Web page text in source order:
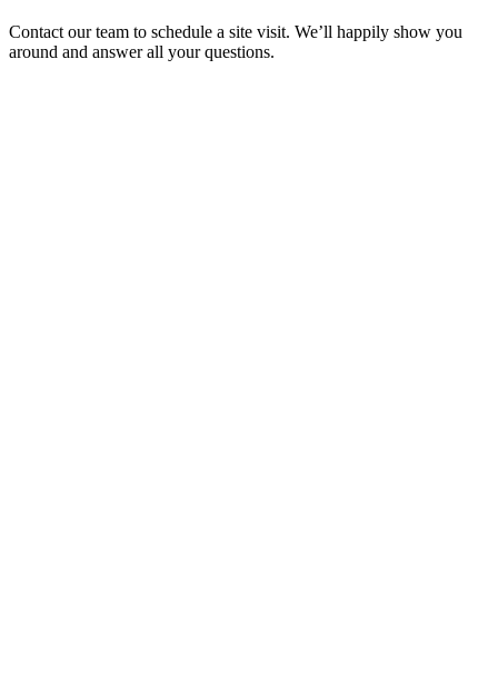
Contact our team to schedule a site visit. We’ll happily show you
around and answer all your questions.